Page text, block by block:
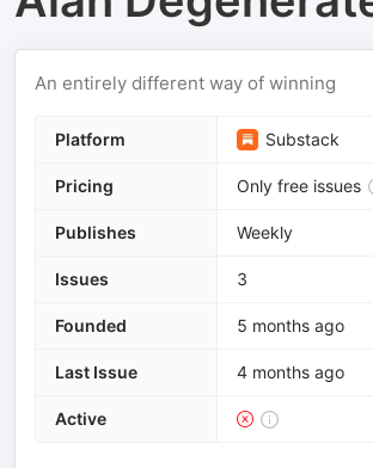
An entirely different way of winning
Platform Substack
Pricing Only free issues
Publishes Weekly
Issues 3
Founded 5 months ago
Last Issue 4 months ago
Active